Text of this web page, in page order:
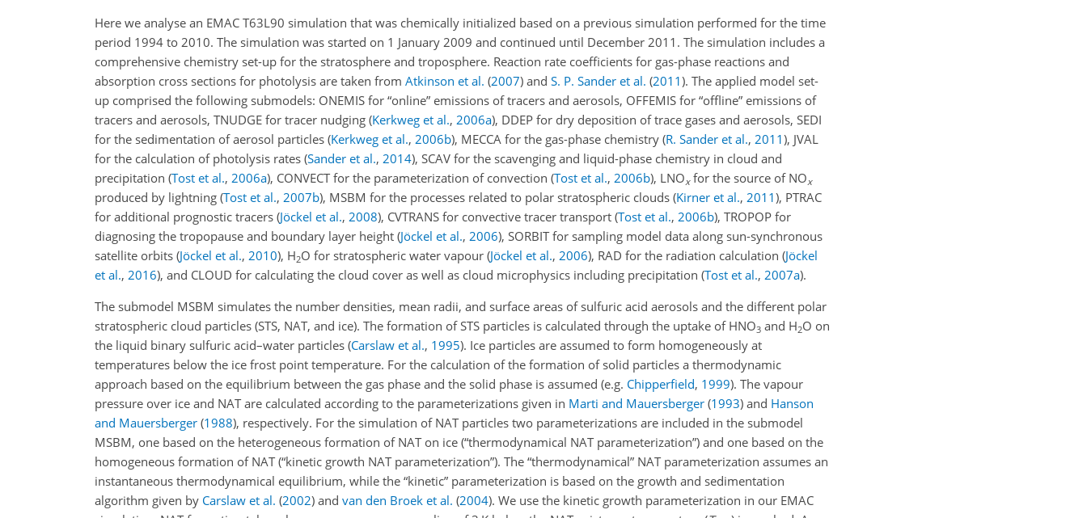
Here we analyse an EMAC T63L90 simulation that was chemically initialized based on a previous simulation performed for the time
period 1994 to 2010. The simulation was started on 1 January 2009 and continued until December 2011. The simulation includes a
comprehensive chemistry set-up for the stratosphere and troposphere. Reaction rate coefficients for gas-phase reactions and
absorption cross sections for photolysis are taken from Atkinson et al. (2007) and S. P. Sander et al. (2011). The applied model set-
up comprised the following submodels: ONEMIS for “online” emissions of tracers and aerosols, OFFEMIS for “offline” emissions of
tracers and aerosols, TNUDGE for tracer nudging (Kerkweg et al., 2006a), DDEP for dry deposition of trace gases and aerosols, SEDI
for the sedimentation of aerosol particles (Kerkweg et al., 2006b), MECCA for the gas-phase chemistry (R. Sander et al., 2011), JVAL
for the calculation of photolysis rates (Sander et al., 2014), SCAV for the scavenging and liquid-phase chemistry in cloud and
precipitation (Tost et al., 2006a), CONVECT for the parameterization of convection (Tost et al., 2006b), LNOxfor the source of NOx
produced by lightning (Tost et al., 2007b), MSBM for the processes related to polar stratospheric clouds (Kirner et al., 2011), PTRAC
for additional prognostic tracers (Jöckel et al., 2008), CVTRANS for convective tracer transport (Tost et al., 2006b), TROPOP for
diagnosing the tropopause and boundary layer height (Jöckel et al., 2006), SORBIT for sampling model data along sun-synchronous
satellite orbits (Jöckel et al., 2010), H2O for stratospheric water vapour (Jöckel et al., 2006), RAD for the radiation calculation (Jöckel
et al., 2016), and CLOUD for calculating the cloud cover as well as cloud microphysics including precipitation (Tost et al., 2007a).
The submodel MSBM simulates the number densities, mean radii, and surface areas of sulfuric acid aerosols and the different polar
stratospheric cloud particles (STS, NAT, and ice). The formation of STS particles is calculated through the uptake of HNO3 and H2O on
the liquid binary sulfuric acid–water particles (Carslaw et al., 1995). Ice particles are assumed to form homogeneously at
temperatures below the ice frost point temperature. For the calculation of the formation of solid particles a thermodynamic
approach based on the equilibrium between the gas phase and the solid phase is assumed (e.g. Chipperfield, 1999). The vapour
pressure over ice and NAT are calculated according to the parameterizations given in Marti and Mauersberger (1993) and Hanson
and Mauersberger (1988), respectively. For the simulation of NAT particles two parameterizations are included in the submodel
MSBM, one based on the heterogeneous formation of NAT on ice (“thermodynamical NAT parameterization”) and one based on the
homogeneous formation of NAT (“kinetic growth NAT parameterization”). The “thermodynamical” NAT parameterization assumes an
instantaneous thermodynamical equilibrium, while the “kinetic” parameterization is based on the growth and sedimentation
algorithm given by Carslaw et al. (2002) and van den Broek et al. (2004). We use the kinetic growth parameterization in our EMAC